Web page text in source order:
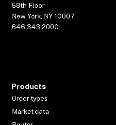
58th Floor
New York, NY 10007
646.343.2000
Products
Order types
Market data